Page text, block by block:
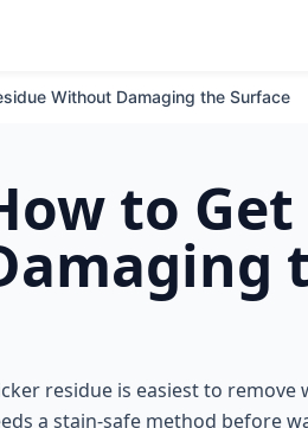
Without Damaging the Surface
to
residue is easiest to
a stain-safe method before